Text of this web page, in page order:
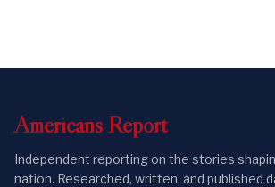
Americans Report
Independent reporting on the stories
nation. Researched, written, and published